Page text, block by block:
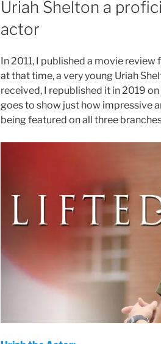
Uriah Shelton a
actor
In 2011, I published a movie
at that time, a very young Uriah
received, I republished it in 2019 on
goes to show just how impressive
being featured on all three